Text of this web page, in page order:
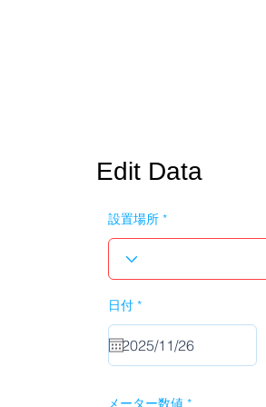
Edit Data
設置場所
日付 *r
q
u
i
r
メーター数値